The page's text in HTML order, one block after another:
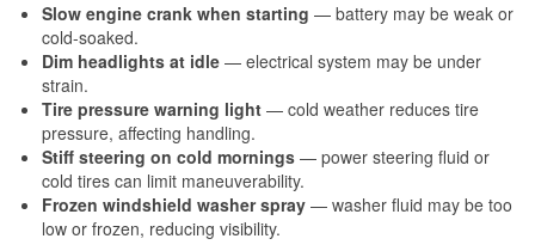
Slow engine crank when starting — battery may be weak or
cold-soaked.
Dim headlights at idle — electrical system may be under
strain.
Tire pressure warning light — cold weather reduces tire
pressure, affecting handling.
Stiff steering on cold mornings — power steering fluid or
cold tires can limit maneuverability.
Frozen windshield washer spray — washer fluid may be too
low or frozen, reducing visibility.